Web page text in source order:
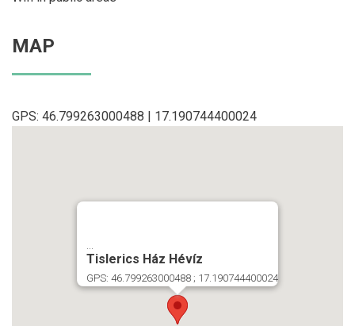
MAP
GPS: 46.799263000488 | 17.190744400024
Tislerics Ház Hévíz
GPS: 46.799263000488 ; 17.190744400024